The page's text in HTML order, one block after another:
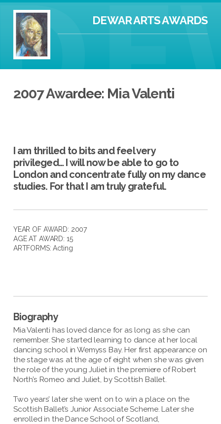
DEWAR ARTS AWARDS
2007 Awardee: Mia Valenti
I am thrilled to bits and feel very
privileged… I will now be able to go to
London and concentrate fully on my dance
studies. For that I am truly grateful.
YEAR OF AWARD: 2007
AGE AT AWARD: 15
ARTFORMS:Acting
Biography
Mia Valenti has loved dance for as long as she can
remember. She started learning to dance at her local
dancing school in Wemyss Bay. Her first appearance on
the stage was at the age of eight when she was given
the role of the young Juliet in the premiere of Robert
North’s Romeo and Juliet, by Scottish Ballet.
Two years’ later she went on to win a place on the
Scottish Ballet’s Junior Associate Scheme. Later she
enrolled in the Dance School of Scotland,